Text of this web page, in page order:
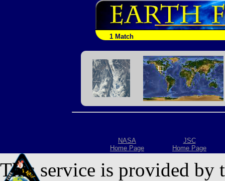
1 Match
NASA
Home Page
JSC
Home Page
This service is provided by